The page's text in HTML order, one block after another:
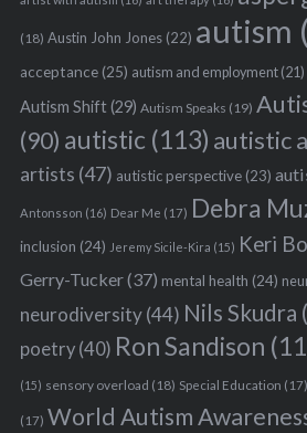
(18) Austin John Jones(22) autism
acceptance(25) autism and employment(21)
Autism Shift(29) Autism Speaks (19)
(90) autistic (113) autistic
artists (47) autistic perspective(23)
Antonsson (16) Dear Me (17) Debra
inclusion (24) Jeremy Sicile-Kira (15) Keri
Gerry-Tucker(37) mental health (24)
neurodiversity(44) Nils Skudra
poetry(40) Ron Sandison
(15) sensory overload (18) Special Education (17)
(17) World Autism